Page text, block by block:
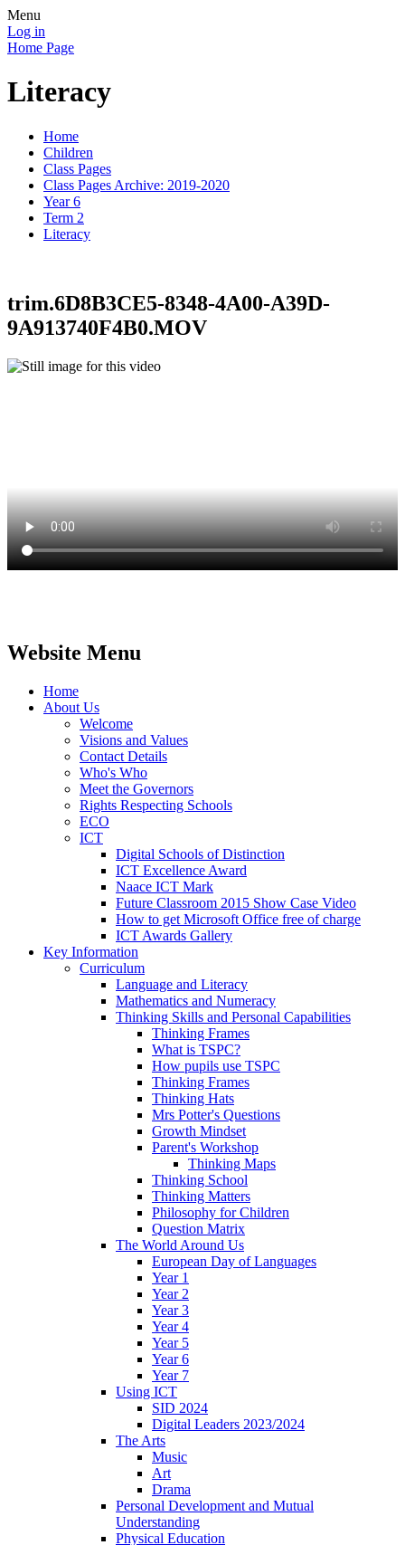
Menu
Log in
Home Page
Literacy
Home
Children
Class Pages
Class Pages Archive: 2019-2020
Year 6
Term 2
Literacy
trim.6D8B3CE5-8348-4A00-A39D-
9A913740F4B0.MOV
Website Menu
Home
About Us
Welcome
Visions and Values
Contact Details
Who's Who
Meet the Governors
Rights Respecting Schools
ECO
ICT
Digital Schools of Distinction
ICT Excellence Award
Naace ICT Mark
Future Classroom 2015 Show Case Video
How to get Microsoft Office free of charge
ICT Awards Gallery
Key Information
Curriculum
Language and Literacy
Mathematics and Numeracy
Thinking Skills and Personal Capabilities
Thinking Frames
What is TSPC?
How pupils use TSPC
Thinking Frames
Thinking Hats
Mrs Potter's Questions
Growth Mindset
Parent's Workshop
Thinking Maps
Thinking School
Thinking Matters
Philosophy for Children
Question Matrix
The World Around Us
European Day of Languages
Year 1
Year 2
Year 3
Year 4
Year 5
Year 6
Year 7
Using ICT
SID 2024
Digital Leaders 2023/2024
The Arts
Music
Art
Drama
Personal Development and Mutual
Understanding
Physical Education